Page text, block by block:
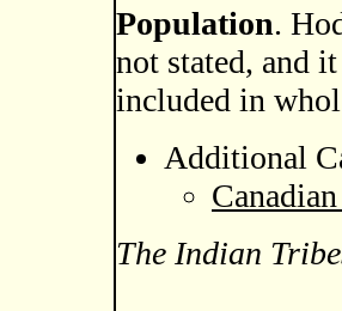
Population.
not stated, and
included in
Additional
The Indian